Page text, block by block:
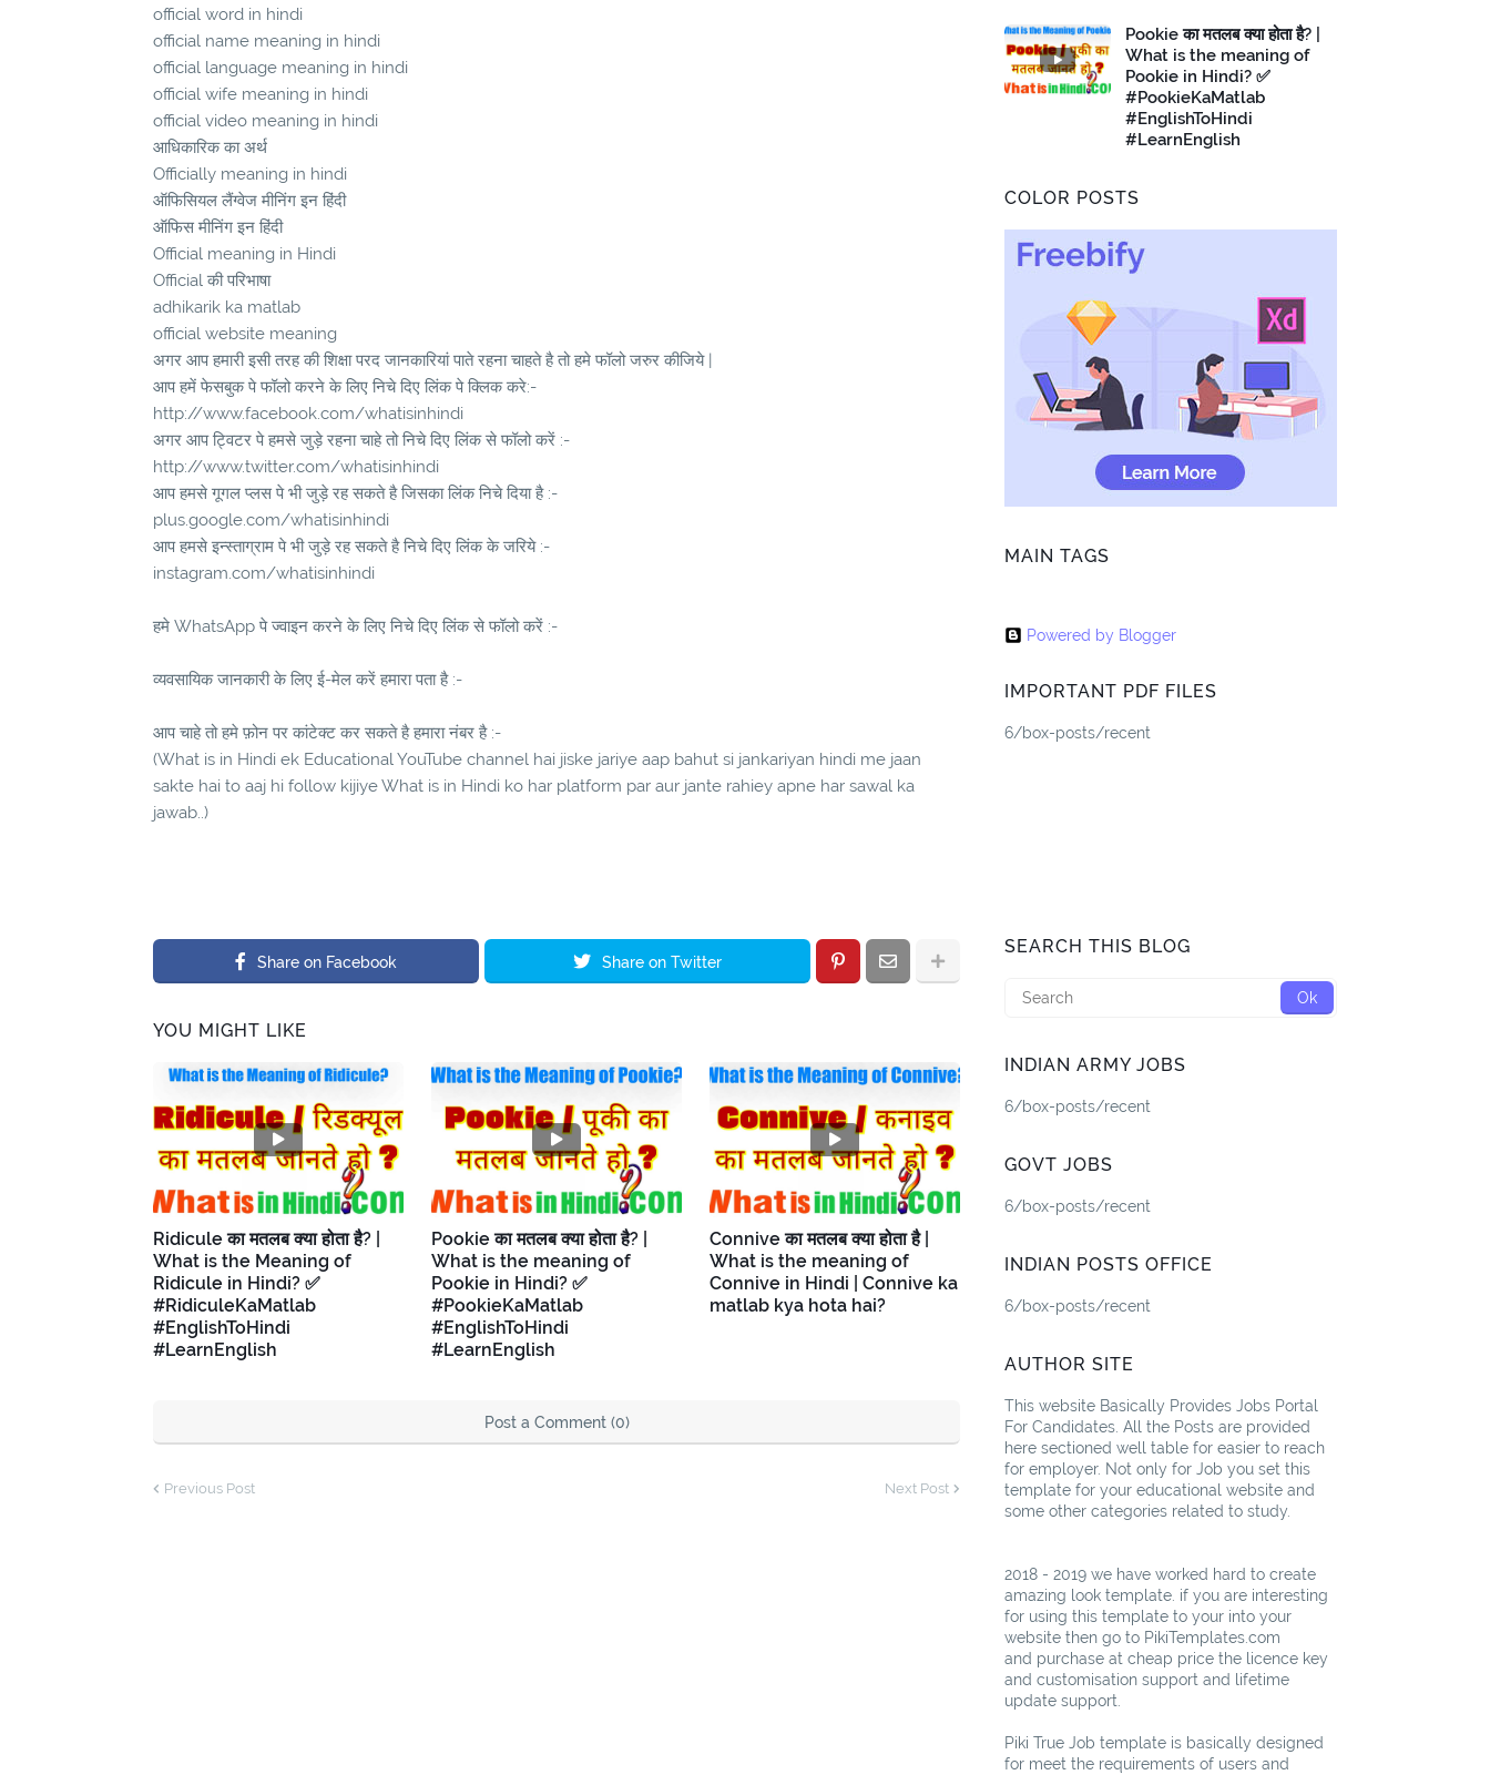
official word in hindi
official name meaning in hindi
official language meaning in hindi
official wife meaning in hindi
official video meaning in hindi
आधिकारिक का अर्थ
Officially meaning in hindi
ऑफिसियल लैंग्वेज मीनिंग इन हिंदी
ऑफिस मीनिंग इन हिंदी
Official meaning in Hindi
Official की परिभाषा
adhikarik ka matlab
official website meaning
अगर आप हमारी इसी तरह की शिक्षा परद जानकारियां पाते रहना चाहते है तो हमे फॉलो जरुर कीजिये |
आप हमें फेसबुक पे फॉलो करने के लिए निचे दिए लिंक पे क्लिक करे:-
http://www.facebook.com/whatisinhindi
अगर आप ट्विटर पे हमसे जुड़े रहना चाहे तो निचे दिए लिंक से फॉलो करें :-
http://www.twitter.com/whatisinhindi
आप हमसे गूगल प्लस पे भी जुड़े रह सकते है जिसका लिंक निचे दिया है :-
plus.google.com/whatisinhindi
आप हमसे इन्स्ताग्राम पे भी जुड़े रह सकते है निचे दिए लिंक के जरिये :-
instagram.com/whatisinhindi
हमे WhatsApp पे ज्वाइन करने के लिए निचे दिए लिंक से फॉलो करें :-
व्यवसायिक जानकारी के लिए ई-मेल करें हमारा पता है :-
आप चाहे तो हमे फ़ोन पर कांटेक्ट कर सकते है हमारा नंबर है :-
(What is in Hindi ek Educational YouTube channel hai jiske jariye aap bahut si jankariyan hindi me jaan
sakte hai to aaj hi follow kijiye What is in Hindi ko har platform par aur jante rahiey apne har sawal ka
jawab..)
Share on Facebook Share on Twitter
YOU MIGHT LIKE
Ridicule का मतलब क्या होता है? |
What is the Meaning of
Ridicule in Hindi? ✅
#RidiculeKaMatlab
#EnglishToHindi
#LearnEnglish
Pookie का मतलब क्या होता है? |
What is the meaning of
Pookie in Hindi? ✅
#PookieKaMatlab
#EnglishToHindi
#LearnEnglish
Connive का मतलब क्या होता है |
What is the meaning of
Connive in Hindi | Connive ka
matlab kya hota hai?
Post a Comment (0)
Previous Post Next Post
Pookie का मतलब क्या होता है? |
What is the meaning of
Pookie in Hindi? ✅
#PookieKaMatlab
#EnglishToHindi
#LearnEnglish
COLOR POSTS
MAIN TAGS
Powered by Blogger
IMPORTANT PDF FILES
6/box-posts/recent
SEARCH THIS BLOG
INDIAN ARMY JOBS
6/box-posts/recent
GOVT JOBS
6/box-posts/recent
INDIAN POSTS OFFICE
6/box-posts/recent
AUTHOR SITE
This website Basically Provides Jobs Portal
For Candidates. All the Posts are provided
here sectioned well table for easier to reach
for employer. Not only for Job you set this
template for your educational website and
some other categories related to study.
2018 - 2019 we have worked hard to create
amazing look template. if you are interesting
for using this template to your into your
website then go to PikiTemplates.com
and purchase at cheap price the licence key
and customisation support and lifetime
update support.
Piki True Job template is basically designed
for meet the requirements of users and